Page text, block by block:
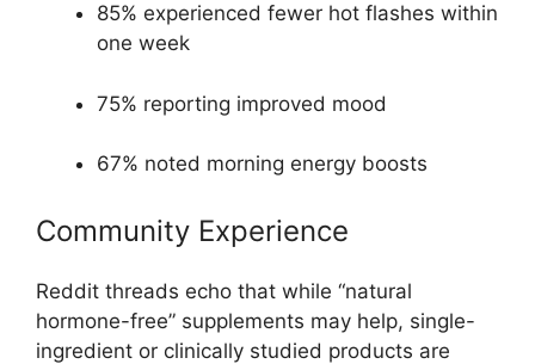
85% experienced fewer hot flashes within
one week
75% reporting improved mood
67% noted morning energy boosts
Community Experience
Reddit threads echo that while “natural
hormone-free” supplements may help, single-
ingredient or clinically studied products are